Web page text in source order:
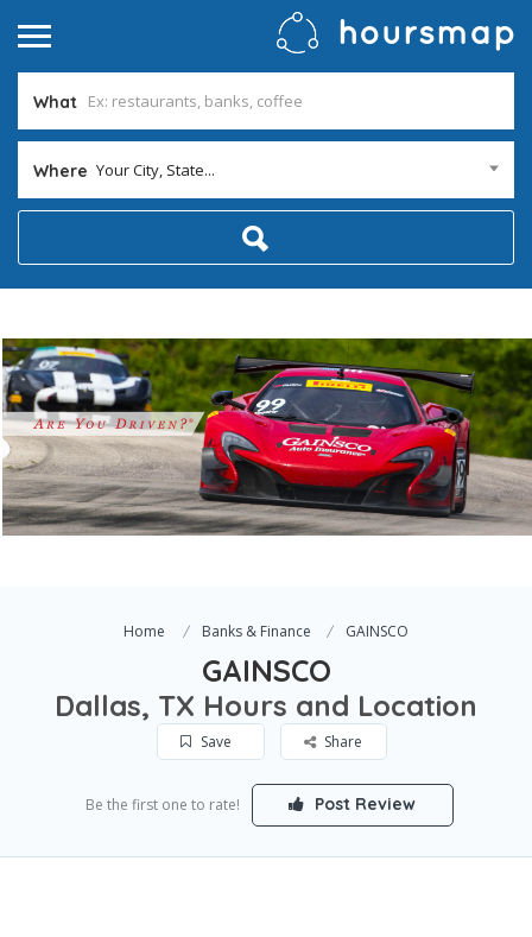
What
Where Your City, State...
Home Banks & Finance GAINSCO
GAINSCO
Dallas, TX Hours and Location
Save Share
Be the first one to rate! Post Review